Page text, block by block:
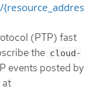
(PTP) fast
the cloud-
events posted by
at